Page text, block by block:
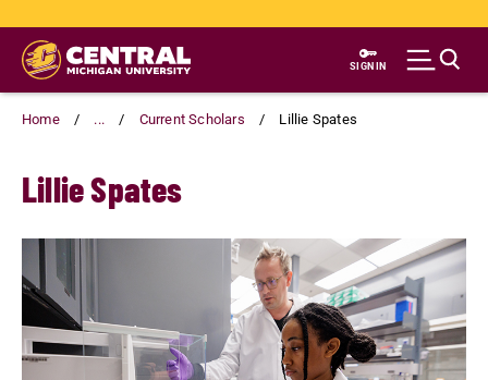
Skip
main
content
SIGN IN
Home ... Current Scholars Lillie Spates
Lillie Spates